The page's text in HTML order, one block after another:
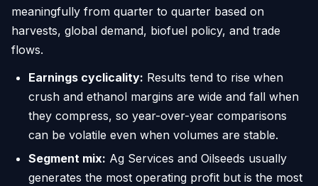
meaningfully from quarter to quarter based on
harvests, global demand, biofuel policy, and trade
flows.
Earnings cyclicality: Results tend to rise when
crush and ethanol margins are wide and fall when
they compress, so year-over-year comparisons
can be volatile even when volumes are stable.
Segment mix: Ag Services and Oilseeds usually
generates the most operating profit but is the most